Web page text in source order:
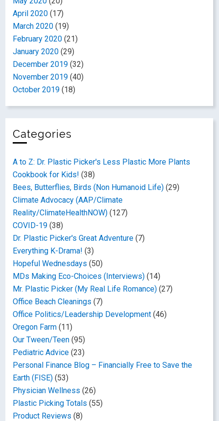
April 2020 (17)
March 2020 (19)
February 2020 (21)
January 2020 (29)
December 2019 (32)
November 2019 (40)
October 2019 (18)
Categories
A to Z: Dr. Plastic Picker's Less Plastic More Plants
Cookbook for Kids! (38)
Bees, Butterflies, Birds (Non Humanoid Life) (29)
Climate Advocacy (AAP/Climate
Reality/ClimateHealthNOW) (127)
COVID-19 (38)
Dr. Plastic Picker's Great Adventure (7)
Everything K-Drama! (3)
Hopeful Wednesdays (50)
MDs Making Eco-Choices (Interviews) (14)
Mr. Plastic Picker (My Real Life Romance) (27)
Office Beach Cleanings (7)
Office Politics/Leadership Development (46)
Oregon Farm (11)
Our Tween/Teen (95)
Pediatric Advice (23)
Personal Finance Blog – Financially Free to Save the
Earth (FISE) (53)
Physician Wellness (26)
Plastic Picking Totals (55)
Product Reviews (8)